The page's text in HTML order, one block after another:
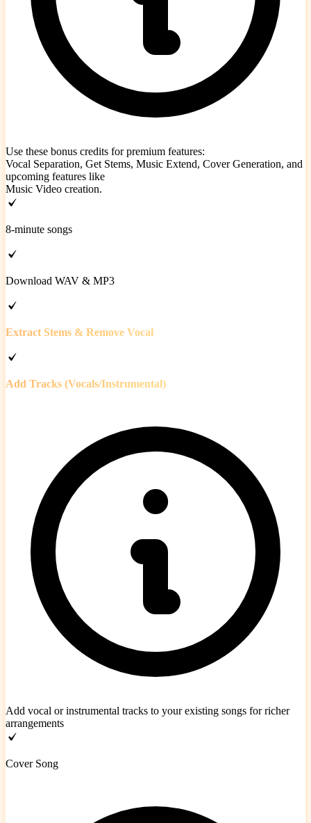
Use these bonus credits for premium features:
Vocal Separation, Get Stems, Music Extend, Cover Generation, and
upcoming features like
Music Video creation.
8-minute songs
Download WAV & MP3
Extract Stems & Remove Vocal
Add Tracks (Vocals/Instrumental)
Add vocal or instrumental tracks to your existing songs for richer
arrangements
Cover Song